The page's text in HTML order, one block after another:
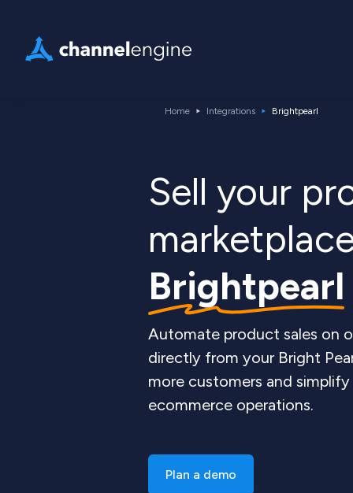
Home Integrations Brightpearl
Sell your
Brightpearl
Automate product sales on
directly from your Bright
more customers and
ecommerce operations.
Plan a demo